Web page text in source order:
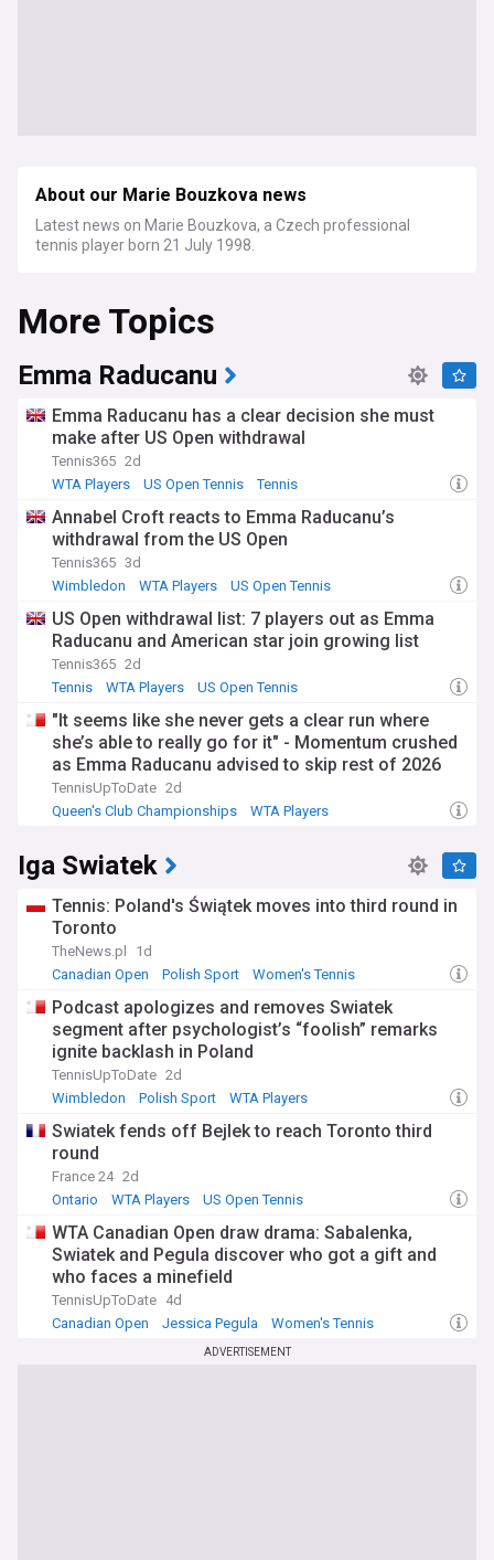
About our Marie Bouzkova news
Latest news on Marie Bouzkova, a Czech professional
tennis player born 21 July 1998.
More Topics
Emma Raducanu
Emma Raducanu has a clear decision she must
make after US Open withdrawal
Tennis365 2d
WTA Players
US Open Tennis Tennis
Annabel Croft reacts to Emma Raducanu’s
withdrawal from the US Open
Tennis365 3d
Wimbledon
WTA Players US Open Tennis
US Open withdrawal list: 7 players out as Emma
Raducanu and American star join growing list
Tennis365 2d
Tennis
WTA Players US Open Tennis
"It seems like she never gets a clear run where
she’s able to really go for it" - Momentum crushed
as Emma Raducanu advised to skip rest of 2026
campaign
TennisUpToDate 2d
Queen's Club Championships
WTA Players
Iga Swiatek
Tennis: Poland's Świątek moves into third round in
Toronto
TheNews.pl
1d
Canadian Open
Polish Sport Women's Tennis
Podcast apologizes and removes Swiatek
segment after psychologist’s “foolish” remarks
ignite backlash in Poland
TennisUpToDate 2d
Wimbledon
Polish Sport WTA Players
Swiatek fends off Bejlek to reach Toronto third
round
France 24 2d
Ontario
WTA Players US Open Tennis
WTA Canadian Open draw drama: Sabalenka,
Swiatek and Pegula discover who got a gift and
who faces a minefield
TennisUpToDate 4d
Canadian Open
Jessica Pegula Women's Tennis
ADVERTISEMENT